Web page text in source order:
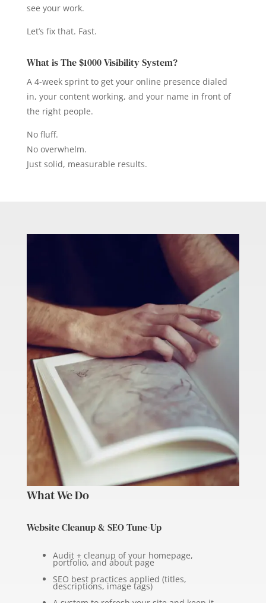
see your work.
Let’s fix that. Fast.
What is The $1000 Visibility System?
A 4-week sprint to get your online presence dialed
in, your content working, and your name in front of
the right people.
No fluff.
No overwhelm.
Just solid, measurable results.
What We Do
Website Cleanup & SEO Tune-Up
Audit + cleanup of your homepage,
portfolio, and about page
SEO best practices applied (titles,
descriptions, image tags)